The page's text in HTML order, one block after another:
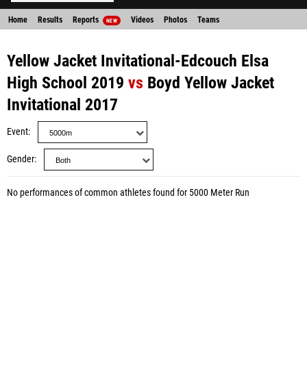
Home Results Reports NEW Videos Photos Teams
Yellow Jacket Invitational-Edcouch Elsa
High School 2019 vs Boyd Yellow Jacket
Invitational 2017
Event
Gender
No performances of common athletes found for 5000 Meter Run